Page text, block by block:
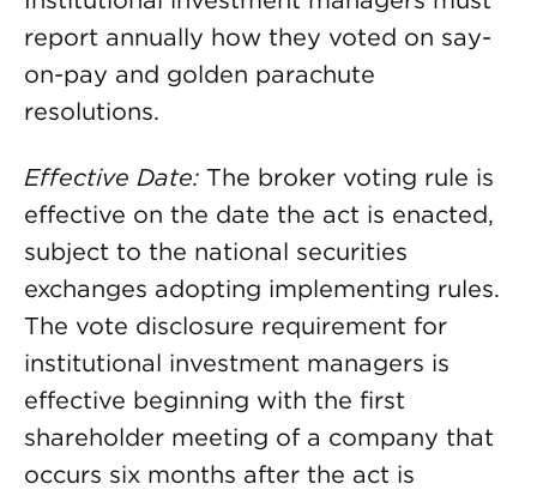
report annually how they voted on say-
on-pay and golden parachute
resolutions.
Effective Date: The broker voting rule is
effective on the date the act is enacted,
subject to the national securities
exchanges adopting implementing rules.
The vote disclosure requirement for
institutional investment managers is
effective beginning with the first
shareholder meeting of a company that
occurs six months after the act is